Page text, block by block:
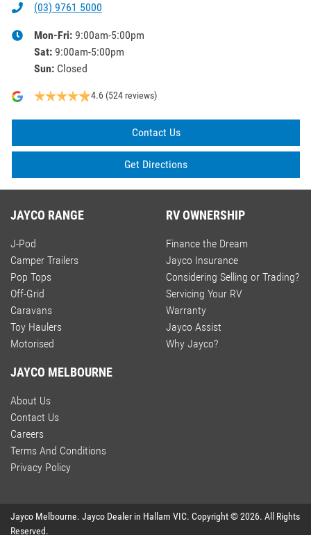
(03) 9761 5000
Mon-Fri: 9:00am-5:00pm
Sat: 9:00am-5:00pm
Sun: Closed
4.6 (524 reviews)
Contact Us
Get Directions
JAYCO RANGE
J-Pod
Camper Trailers
Pop Tops
Off-Grid
Caravans
Toy Haulers
Motorised
RV OWNERSHIP
Finance the Dream
Jayco Insurance
Considering Selling or Trading?
Servicing Your RV
Warranty
Jayco Assist
Why Jayco?
JAYCO MELBOURNE
About Us
Contact Us
Careers
Terms And Conditions
Privacy Policy
Jayco Melbourne. Jayco Dealer in Hallam VIC. Copyright ©2026. All Rights
Reserved.